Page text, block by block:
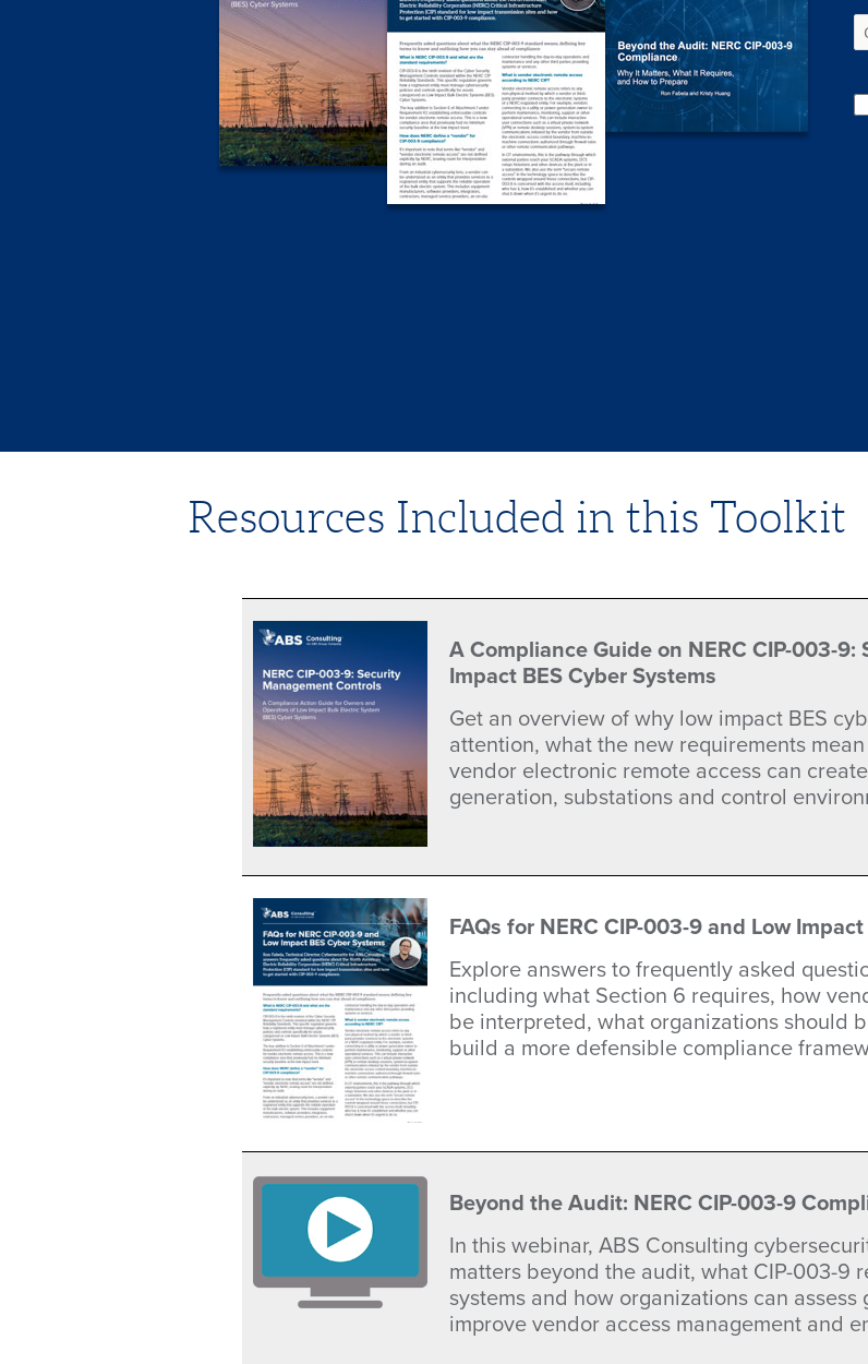
Resources Included in this Toolkit
A Compliance Guide on NERC CIP-003-
Impact BES Cyber Systems
Get an overview of why low impact BES
attention, what the new requirements
vendor electronic remote access can
generation, substations and control
FAQs for NERC CIP-003-9 and Low
Explore answers to frequently asked
including what Section 6 requires, how
be interpreted, what organizations should
build a more defensible compliance
Beyond the Audit: NERC CIP-003-9
In this webinar, ABS Consulting
matters beyond the audit, what CIP-003-9
systems and how organizations can
improve vendor access management and